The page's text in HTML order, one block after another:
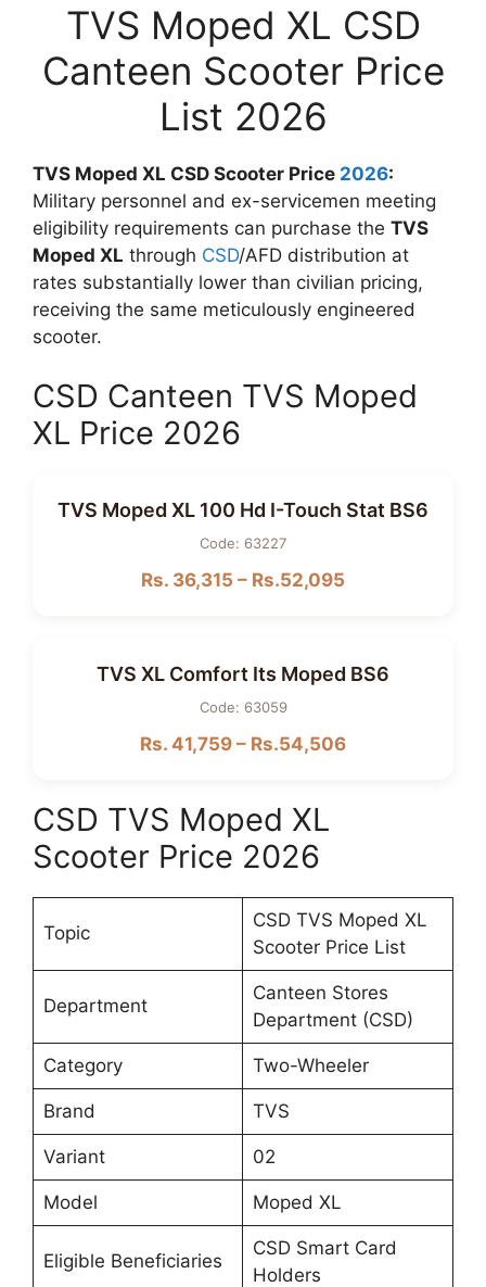
TVS Moped XL CSD
Canteen Scooter Price
List 2026
TVS Moped XL CSD Scooter Price 2026:
Military personnel and ex-servicemen meeting
eligibility requirements can purchase the TVS
Moped XL through CSD/AFD distribution at
rates substantially lower than civilian pricing,
receiving the same meticulously engineered
scooter.
CSD Canteen TVS Moped
XL Price 2026
TVS Moped XL 100 Hd I-Touch Stat BS6
Code: 63227
Rs. 36,315 – Rs.52,095
TVS XL Comfort Its Moped BS6
Code: 63059
Rs. 41,759 – Rs.54,506
CSD TVS Moped XL
Scooter Price 2026
Topic
CSD TVS Moped XL
Scooter Price List
Department
Canteen Stores
Department (CSD)
Category Two-Wheeler
Brand TVS
Variant 02
Model Moped XL
Eligible Beneficiaries
CSD Smart Card
Holders